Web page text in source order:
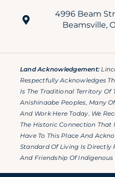
4996 Beam
Beamsville,
Land Acknowledgement:
Respectfully Acknowledges
Is The Traditional Territory Of
Anishinaabe Peoples, Many
And Work Here Today. We
The Historic Connection That
Have To This Place And
Standard Of Living Is Directly
And Friendship Of Indigenous